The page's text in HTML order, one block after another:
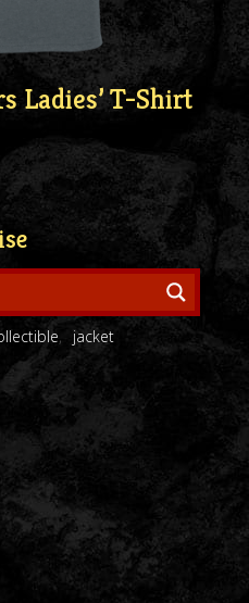
Ladies’ T-Shirt
jacket